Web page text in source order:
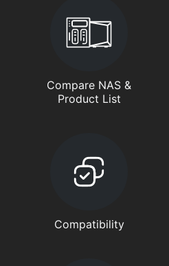
Compare NAS &
Product List
Compatibility